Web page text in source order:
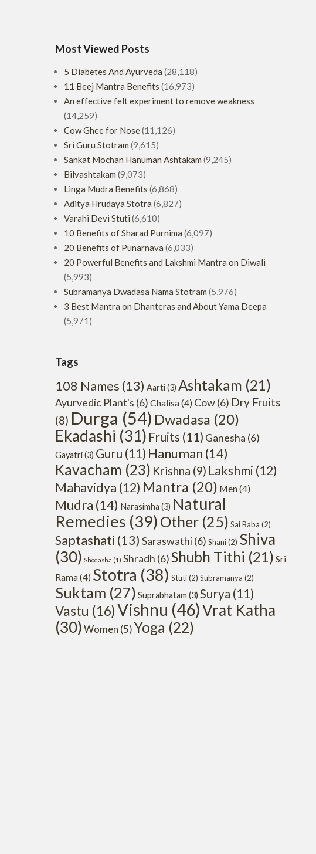
Most Viewed Posts
5 Diabetes And Ayurveda (28,118)
11 Beej Mantra Benefits (16,973)
An effective felt experiment to remove weakness
(14,259)
Cow Ghee for Nose(11,126)
Sri Guru Stotram (9,615)
Sankat Mochan Hanuman Ashtakam (9,245)
Bilvashtakam (9,073)
Linga Mudra Benefits (6,868)
Aditya Hrudaya Stotra (6,827)
Varahi Devi Stuti (6,610)
10 Benefits of Sharad Purnima (6,097)
20 Benefits of Punarnava (6,033)
20 Powerful Benefits and Lakshmi Mantra on Diwali
(5,993)
Subramanya Dwadasa Nama Stotram (5,976)
3 Best Mantra on Dhanteras and About Yama Deepa
(5,971)
Tags
108 Names (13) Aarti(3) Ashtakam (21)
Ayurvedic Plant's (6) Chalisa(4) Cow(6) Dry Fruits
(8) Durga (54) Dwadasa (20)
Ekadashi (31) Fruits (11) Ganesha (6)
Gayatri(3) Guru (11) Hanuman (14)
Kavacham (23) Krishna (9) Lakshmi (12)
Mahavidya (12) Mantra (20) Men(4)
Mudra (14) Narasimha (3) Natural
Remedies (39) Other (25) Sai Baba (2)
Saptashati (13) Saraswathi(6) Shani(2) Shiva
(30) Shodasha (1) Shradh (6)Shubh Tithi (21) Sri
Rama(4) Stotra (38) Stuti(2) Subramanya (2)
Suktam (27) Suprabhatam (3) Surya (11)
Vastu (16)Vishnu (46)Vrat Katha
(30)Women (5)Yoga (22)